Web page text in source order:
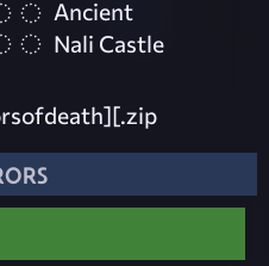
Ancient
Nali Castle